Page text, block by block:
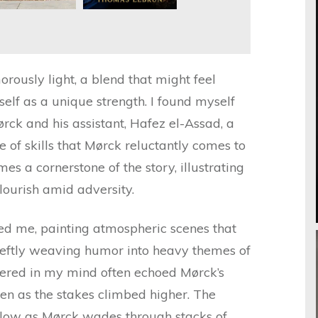
light, a blend that might feel
as a unique strength. I found myself
and his assistant, Hafez el-Assad, a
of skills that Mørck reluctantly comes to
a cornerstone of the story, illustrating
amid adversity.
me, painting atmospheric scenes that
weaving humor into heavy themes of
in my mind often echoed Mørck’s
as the stakes climbed higher. The